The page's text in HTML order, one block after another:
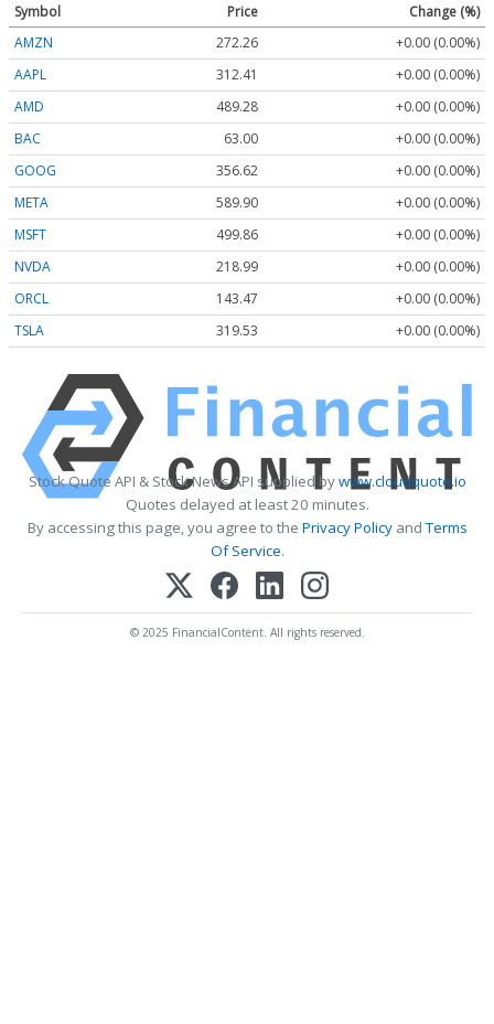
Symbol Price
Change (%)
AMZN
272.26
+0.00 (0.00%)
AAPL
312.41
+0.00 (0.00%)
AMD
489.28
+0.00 (0.00%)
BAC
63.00
+0.00 (0.00%)
GOOG
356.62
+0.00 (0.00%)
META
589.90
+0.00 (0.00%)
MSFT
499.86
+0.00 (0.00%)
NVDA
218.99
+0.00 (0.00%)
ORCL
143.47
+0.00 (0.00%)
TSLA
319.53 +0.00 (0.00%)
Stock Quote API & Stock News API supplied bywww.cloudquote.io
Quotes delayed at least 20 minutes.
By accessing this page, you agree to the Privacy PolicyandTerms
Of Service.
© 2025 FinancialContent. All rights reserved.